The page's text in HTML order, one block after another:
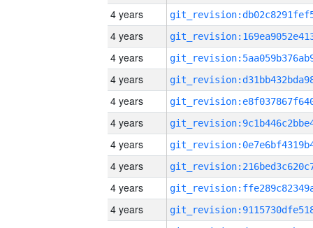
4 years
4 years
4 years
4 years
4 years
4 years
4 years
4 years
4 years
4 years